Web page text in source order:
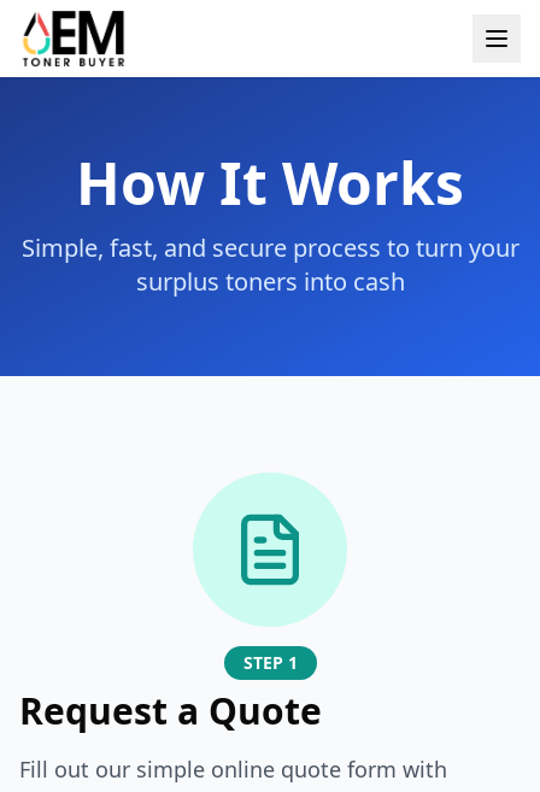
How It Works
Simple, fast, and secure process to turn your
surplus toners into cash
STEP 1
Request a Quote
Fill out our simple online quote form with